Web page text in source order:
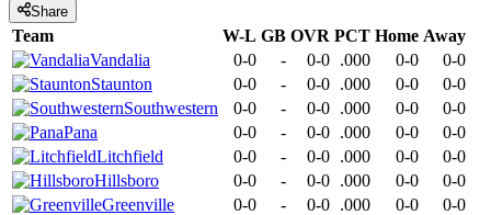
Share
Team W-L GB OVR PCT Home Away
Vandalia
0-0 - 0-0 .000 0-0
0-0
Staunton
0-0 - 0-0 .000 0-0
0-0
Southwestern
0-0 - 0-0 .000 0-0
0-0
Pana
0-0 - 0-0 .000 0-0
0-0
Litchfield
0-0 - 0-0 .000 0-0
0-0
Hillsboro
0-0 - 0-0 .000 0-0
0-0
Greenville
0-0 - 0-0 .000 0-0
0-0